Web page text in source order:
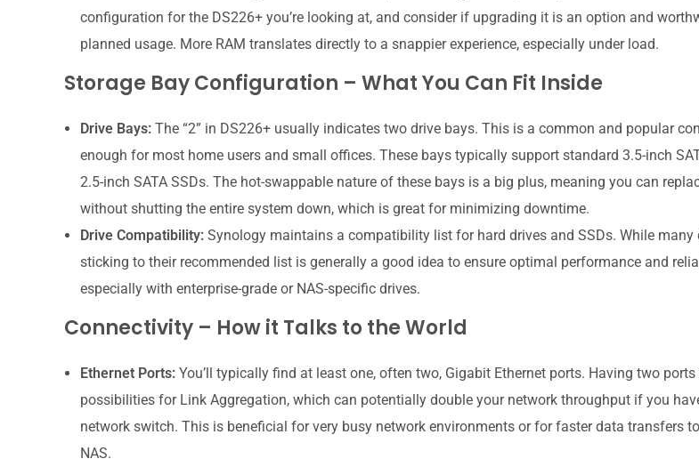
configuration for the DS226+ you’re looking at, and consider if upgrading it is an option and
planned usage. More RAM translates directly to a snappier experience, especially under load.
Storage Bay Configuration – What You Can Fit Inside
Drive Bays:The “2” in DS226+ usually indicates two drive bays. This is a common and popular
enough for most home users and small offices. These bays typically support standard 3.5-inch
2.5-inch SATA SSDs. The hot-swappable nature of these bays is a big plus, meaning you can
without shutting the entire system down, which is great for minimizing downtime.
Drive Compatibility:Synology maintains a compatibility list for hard drives and SSDs. While many
sticking to their recommended list is generally a good idea to ensure optimal performance and
especially with enterprise-grade or NAS-specific drives.
Connectivity – How it Talks to the World
Ethernet Ports:You’ll typically find at least one, often two, Gigabit Ethernet ports. Having two ports
possibilities for Link Aggregation, which can potentially double your network throughput if you
network switch. This is beneficial for very busy network environments or for faster data transfers
NAS.